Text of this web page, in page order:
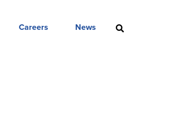
Careers News